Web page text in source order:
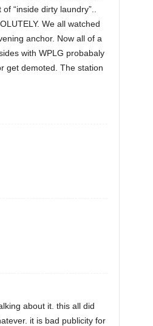
“inside dirty laundry”..
We all watched
anchor. Now all of a
with WPLG probabaly
get demoted. The station
about it. this all did
it is bad publicity for